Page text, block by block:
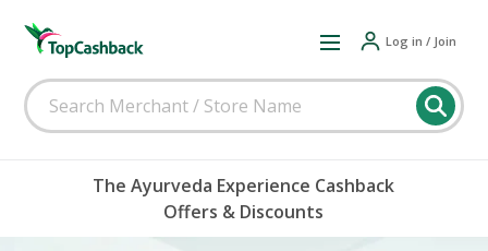
Log in / Join
The Ayurveda Experience Cashback
Offers & Discounts